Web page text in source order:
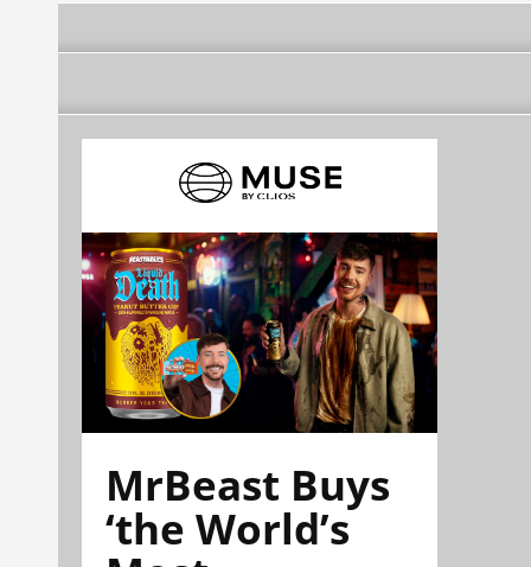
MrBeast Buys
‘the World’s